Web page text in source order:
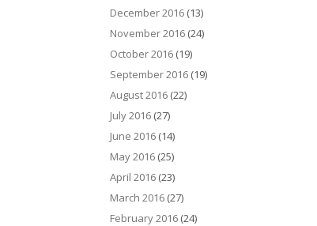
December 2016 (13)
November 2016 (24)
October 2016 (19)
September 2016 (19)
August 2016 (22)
July 2016 (27)
June 2016 (14)
May 2016 (25)
April 2016 (23)
March 2016 (27)
February 2016 (24)